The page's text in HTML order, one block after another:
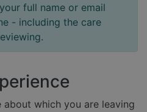
full name or email
- including the care
about which you are leaving